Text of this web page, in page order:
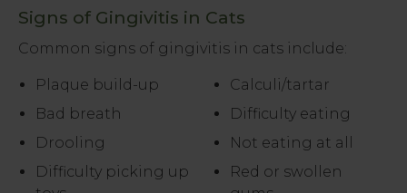
Signs of Gingivitis in Cats
Common signs of gingivitis in cats include:
Plaque build-up
Bad breath
Drooling
Difficulty picking up
Calculi/tartar
Difficulty eating
Not eating at all
Red or swollen